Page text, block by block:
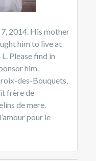
2014. His mother
him to live at
Please find in
him.
des-Bouquets,
frère de
de mere.
pour le